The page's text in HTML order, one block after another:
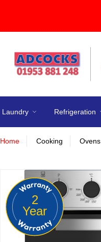
Laundry Refrigeration
Home Cooking Ovens
2
Year